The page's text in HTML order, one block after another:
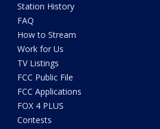
Station History
FAQ
How to Stream
Work for Us
TV Listings
FCC Public File
FCC Applications
FOX 4 PLUS
Contests